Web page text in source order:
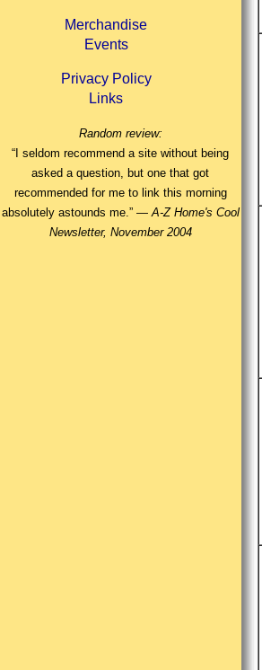
Merchandise
Events
Privacy Policy
Links
Random review:
“I seldom recommend a site without being
asked a question, but one that got
recommended for me to link this morning
absolutely astounds me.” —A-Z Home's Cool
Newsletter, November 2004